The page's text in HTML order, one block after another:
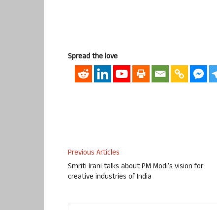
Spread the love
Previous Articles
Smriti Irani talks about PM Modi’s vision for
creative industries of India